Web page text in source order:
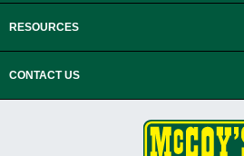
RESOURCES
CONTACT US